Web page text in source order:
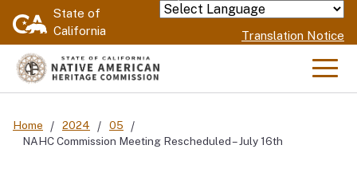
Skip
State of
California
Powered by
Translation Notice
Home 2024
05
NAHC Commission Meeting Rescheduled – July 16th